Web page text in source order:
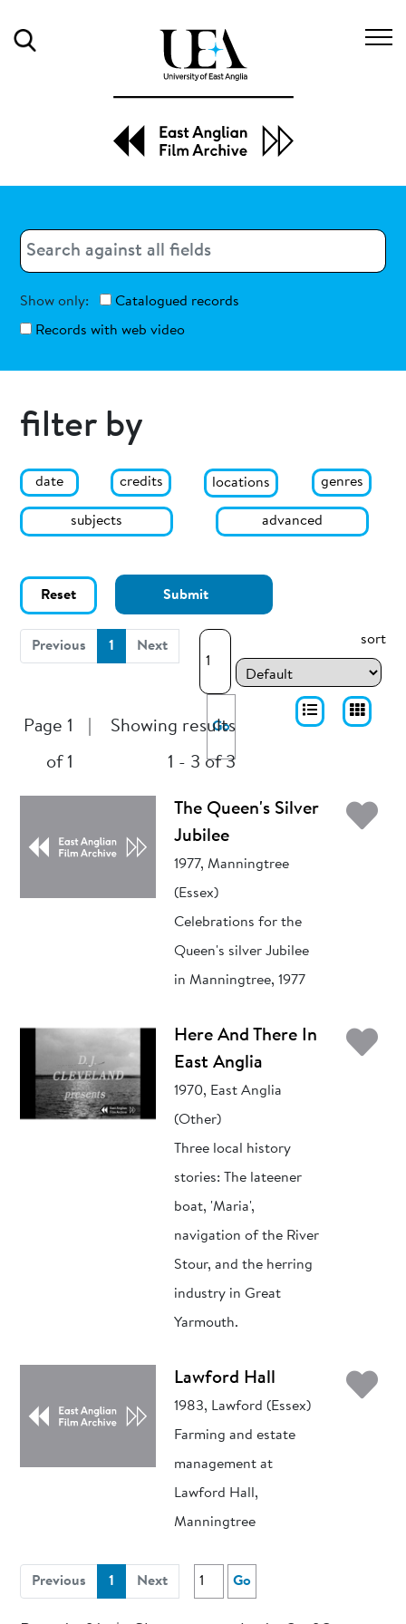
Search
Show only:
Catalogued records
Records with web video
filter by
date credits locations genres
subjects advanced
Reset Submit
Previous 1 (current)
Next
Go
Page 1
of 1
Showing results
1 - 3 of 3
sort
The Queen's Silver
Jubilee
1977, Manningtree
(Essex)
Celebrations for the
Queen's silver Jubilee
in Manningtree, 1977
Here And There In
East Anglia
1970, East Anglia
(Other)
Three local history
stories: The lateener
boat, 'Maria',
navigation of the River
Stour, and the herring
industry in Great
Yarmouth.
Lawford Hall
1983, Lawford (Essex)
Farming and estate
management at
Lawford Hall,
Manningtree
Previous 1 (current)
Next Go